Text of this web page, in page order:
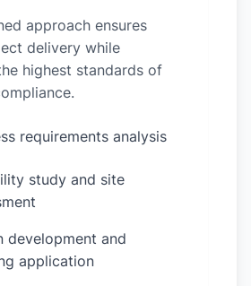
approach ensures
delivery while
highest standards of
requirements analysis
study and site
development and
application